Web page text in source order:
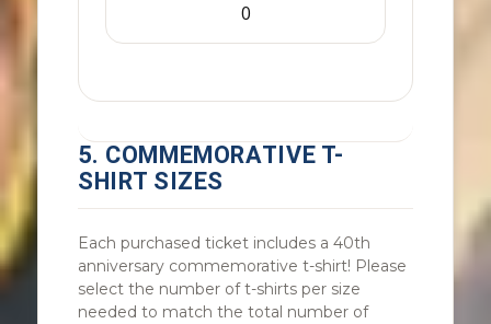
5. COMMEMORATIVE T-
SHIRT SIZES
Each purchased ticket includes a 40th
anniversary commemorative t-shirt! Please
select the number of t-shirts per size
needed to match the total number of